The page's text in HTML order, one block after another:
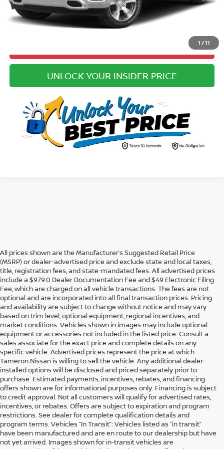
1 /11
CLICK TO CALL
UNLOCK YOUR INSIDER PRICE
All prices shown are the Manufacturer’s Suggested Retail Price
(MSRP) or dealer-advertised price and exclude state and local taxes,
title, registration fees, and state-mandated fees. All advertised prices
include a $979.0 Dealer Documentation Fee and $49 Electronic Filing
Fee, which are charged on all vehicle transactions. The fees are not
optional and are incorporated into all final transaction prices. Pricing
and availability are subject to change without notice and may vary
based on trim level, optional equipment, regional incentives, and
market conditions. Vehicles shown in images may include optional
equipment or accessories not included in the listed price. Consult a
sales associate for the exact price and complete details on any
specific vehicle. Advertised prices represent the price at which
Tameron Nissan is willing to sell the vehicle. Any additional dealer-
installed options will be disclosed and priced separately prior to
purchase. Estimated payments, incentives, rebates, and financing
offers shown are for informational purposes only. Financing is subject
to credit approval. Not all customers will qualify for advertised rates,
incentives, or rebates. Offers are subject to expiration and program
restrictions. See dealer for complete qualification details and
program terms. Vehicles “In Transit”: Vehicles listed as “in transit”
have been manufactured and are en route to our dealership but have
not yet arrived. Images shown for in-transit vehicles are